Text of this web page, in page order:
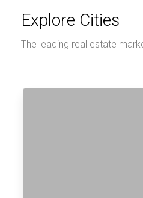
Explore Cities
The leading real estate